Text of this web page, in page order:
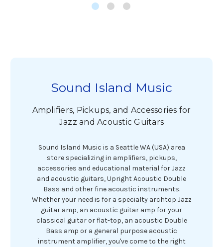
Sound Island Music
Amplifiers, Pickups, and Accessories for
Jazz and Acoustic Guitars
Sound Island Music is a Seattle WA (USA) area
store specializing in amplifiers, pickups,
accessories and educational material for Jazz
and acoustic guitars, Upright Acoustic Double
Bass and other fine acoustic instruments.
Whether your need is for a specialty archtop Jazz
guitar amp, an acoustic guitar amp for your
classical guitar or flat-top, an acoustic Double
Bass amp or a general purpose acoustic
instrument amplifier, you've come to the right